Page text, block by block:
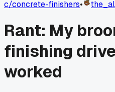
c/concrete-finishers•
Rant: My
finishing
worked